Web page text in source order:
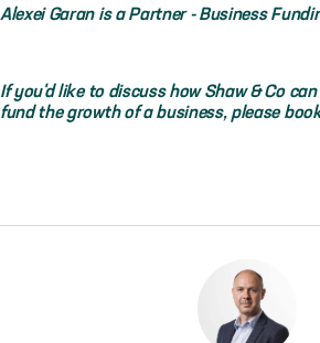
Alexei Garan is a Partner - Business
If you'd like to discuss how Shaw & Co
fund the growth of a business, please